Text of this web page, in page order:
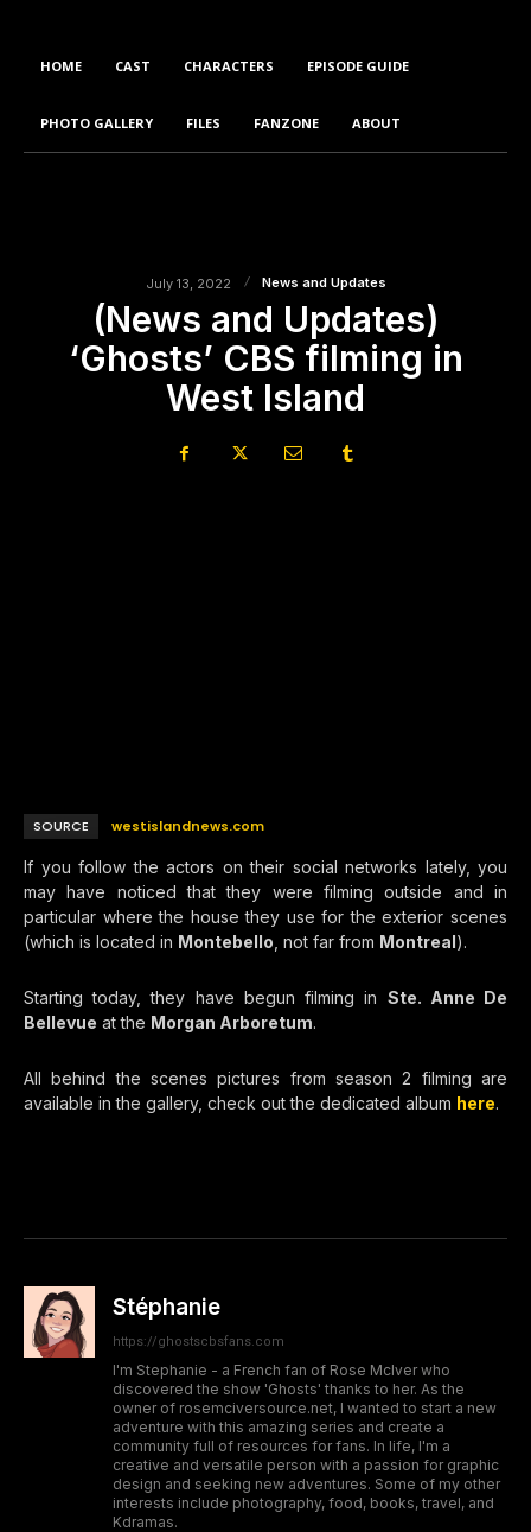
HOME CAST CHARACTERS EPISODE GUIDE
PHOTO GALLERY FILES FANZONE ABOUT
July 13, 2022 News and Updates
(News and Updates)
‘Ghosts’ CBS filming in
West Island
SOURCE westislandnews.com
If you follow the actors on their social networks lately, you
may have noticed that they were filming outside and in
particular where the house they use for the exterior scenes
(which is located in Montebello , not far from Montreal).
Starting today, they have begun filming in Ste. Anne De
Bellevue at the Morgan Arboretum.
All behind the scenes pictures from season 2 filming are
available in the gallery, check out the dedicated album here.
Stéphanie
https://ghostscbsfans.com
I'm Stephanie - a French fan of Rose McIver who
discovered the show 'Ghosts' thanks to her. As the
owner of rosemciversource.net, I wanted to start a new
adventure with this amazing series and create a
community full of resources for fans. In life, I'm a
creative and versatile person with a passion for graphic
design and seeking new adventures. Some of my other
interests include photography, food, books, travel, and
Kdramas.